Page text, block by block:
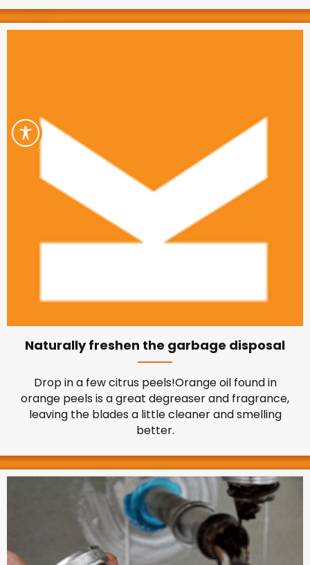
Naturally freshen the garbage disposal
Drop in a few citrus peels!Orange oil found in
orange peels is a great degreaser and fragrance,
leaving the blades a little cleaner and smelling
better.